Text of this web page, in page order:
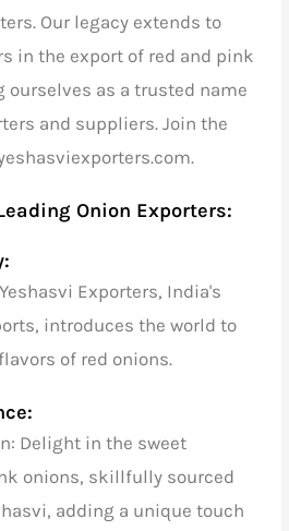
Our legacy extends to
in the export of red and pink
ourselves as a trusted name
and suppliers. Join the
Onion Exporters:
Exporters, India's
introduces the world to
of red onions.
Delight in the sweet
onions, skillfully sourced
adding a unique touch